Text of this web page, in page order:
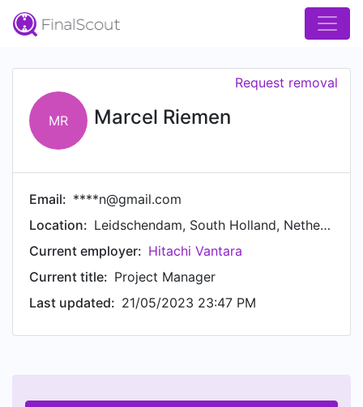
MR Marcel Riemen
Request removal
Email: ****n@gmail.com
Location:
Leidschendam, South Holland, Netherlands
Current employer: Hitachi Vantara
Current title: Project Manager
Last updated: 21/05/2023 23:47 PM